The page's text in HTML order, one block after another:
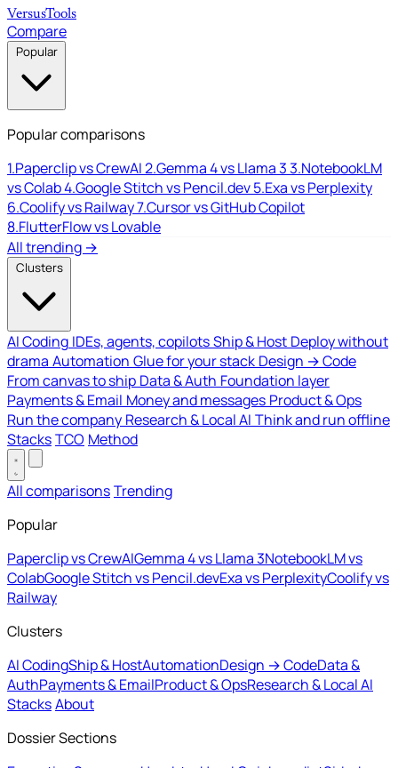
VersusTools
Compare
Popular
Popular comparisons
1.Paperclip vs CrewAI2.Gemma 4 vs Llama 33.NotebookLM
vs Colab4.Google Stitch vs Pencil.dev5.Exa vs Perplexity
6.Coolify vs Railway7.Cursor vs GitHub Copilot
8.FlutterFlow vs Lovable
All trending →
Clusters
AI Coding IDEs, agents, copilotsShip & Host Deploy without
drama Automation Glue for your stack Design → Code
From canvas to ship Data & Auth Foundation layer
Payments & Email Money and messages Product & Ops
Run the company Research & Local AI Think and run offline
StacksTCO Method
All comparisonsTrending
Popular
Paperclip vs CrewAIGemma 4 vs Llama 3NotebookLM vs
ColabGoogle Stitch vs Pencil.devExa vs PerplexityCoolify vs
Railway
Clusters
AI CodingShip & HostAutomationDesign → CodeData &
AuthPayments & EmailProduct & OpsResearch & Local AI
StacksAbout
Dossier Sections